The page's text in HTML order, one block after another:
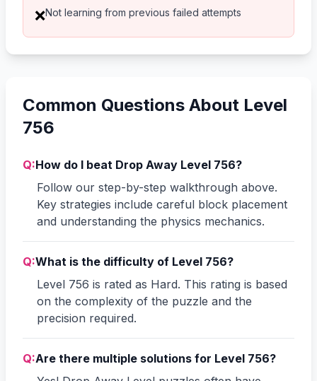
❌Not learning from previous failed attempts
Common Questions About Level
756
Q:How do I beat Drop Away Level 756?
Follow our step-by-step walkthrough above.
Key strategies include careful block placement
and understanding the physics mechanics.
Q:What is the difficulty of Level 756?
Level 756 is rated as Hard. This rating is based
on the complexity of the puzzle and the
precision required.
Q:Are there multiple solutions for Level 756?